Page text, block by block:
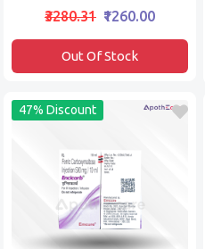
₹3280.31 ₹1260.00
Out Of Stock
47% Discount